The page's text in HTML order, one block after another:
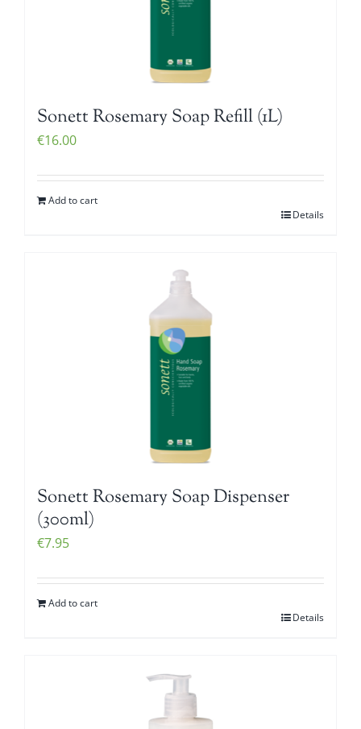
Sonett Rosemary Soap Refill (1L)
€16.00
Add to cart
Details
Sonett Rosemary Soap Dispenser
(300ml)
€7.95
Add to cart
Details